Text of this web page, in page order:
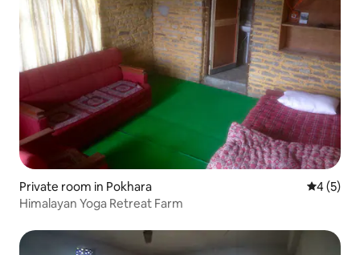
Private room in Pokhara 4 out of
4 (5)
Himalayan Yoga Retreat Farm